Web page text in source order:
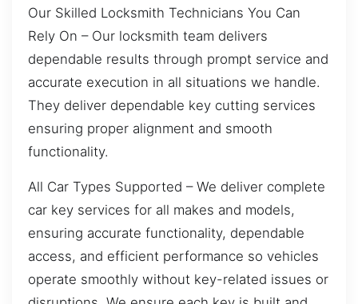
Our Skilled Locksmith Technicians You Can
Rely On – Our locksmith team delivers
dependable results through prompt service and
accurate execution in all situations we handle.
They deliver dependable key cutting services
ensuring proper alignment and smooth
functionality.
All Car Types Supported – We deliver complete
car key services for all makes and models,
ensuring accurate functionality, dependable
access, and efficient performance so vehicles
operate smoothly without key-related issues or